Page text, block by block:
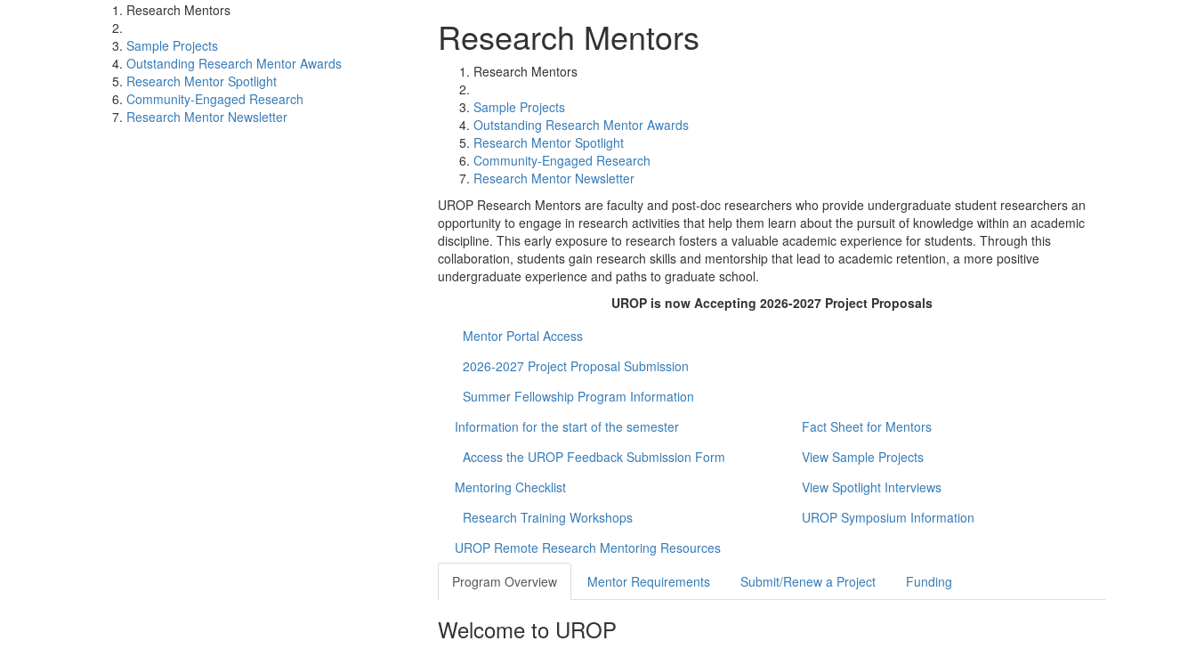
Research Mentors
Sample Projects
Outstanding Research Mentor Awards
Research Mentor Spotlight
Community-Engaged Research
Research Mentor Newsletter
Research Mentors
Research Mentors
Sample Projects
Outstanding Research Mentor Awards
Research Mentor Spotlight
Community-Engaged Research
Research Mentor Newsletter
UROP Research Mentors are faculty and post-doc researchers who provide undergraduate student researchers an
opportunity to engage in research activities that help them learn about the pursuit of knowledge within an academic
discipline. This early exposure to research fosters a valuable academic experience for students. Through this
collaboration, students gain research skills and mentorship that lead to academic retention, a more positive
undergraduate experience and paths to graduate school.
UROP is now Accepting 2026-2027 Project Proposals
Mentor Portal Access
2026-2027 Project Proposal Submission
Summer Fellowship Program Information
Information for the start of the semester
Access the UROP Feedback Submission Form
Mentoring Checklist
Research Training Workshops
Fact Sheet for Mentors
View Sample Projects
View Spotlight Interviews
UROP Symposium Information
UROP Remote Research Mentoring Resources
Program Overview
Mentor Requirements Submit/Renew a Project Funding
Welcome to UROP